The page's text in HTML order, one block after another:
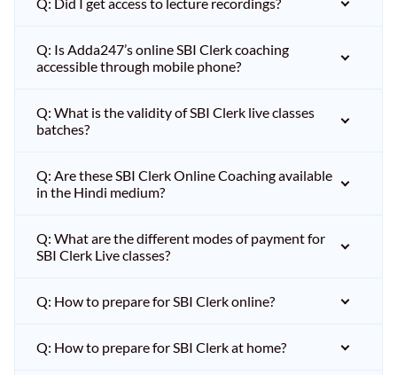
Q: Is Adda247’s online SBI Clerk coaching
accessible through mobile phone?
Q: What is the validity of SBI Clerk live classes
batches?
Q: Are these SBI Clerk Online Coaching available
in the Hindi medium?
Q: What are the different modes of payment for
SBI Clerk Live classes?
Q: How to prepare for SBI Clerk online?
Q: How to prepare for SBI Clerk at home?